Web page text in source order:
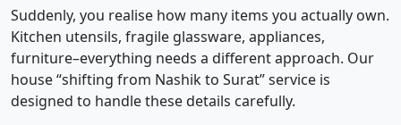
Suddenly, you realise how many items you actually own.
Kitchen utensils, fragile glassware, appliances,
furniture–everything needs a different approach. Our
house “shifting from Nashik to Surat” service is
designed to handle these details carefully.